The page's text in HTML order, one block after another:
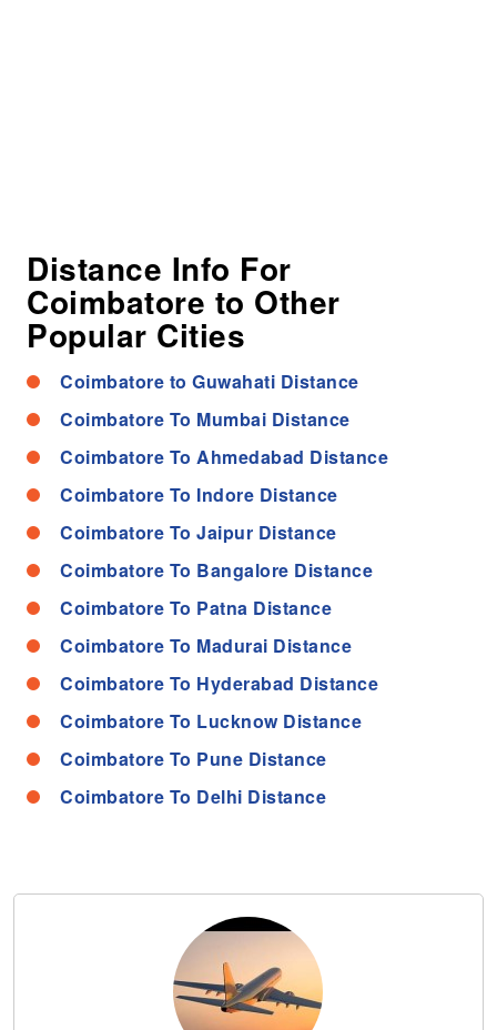
Distance Info For
Coimbatore to Other
Popular Cities
Coimbatore to Guwahati Distance
Coimbatore To Mumbai Distance
Coimbatore To Ahmedabad Distance
Coimbatore To Indore Distance
Coimbatore To Jaipur Distance
Coimbatore To Bangalore Distance
Coimbatore To Patna Distance
Coimbatore To Madurai Distance
Coimbatore To Hyderabad Distance
Coimbatore To Lucknow Distance
Coimbatore To Pune Distance
Coimbatore To Delhi Distance